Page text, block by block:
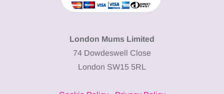
London Mums Limited
74 Dowdeswell Close
London SW15 5RL